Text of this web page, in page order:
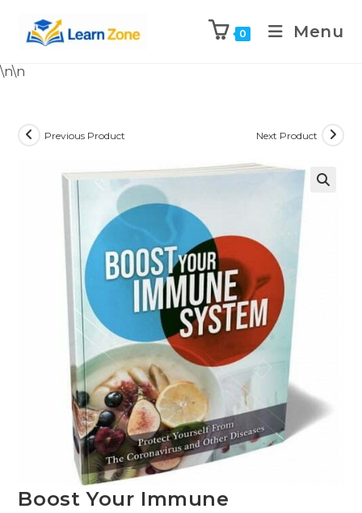
\n\n
0 Menu
Previous Product Next Product
Boost Your Immune